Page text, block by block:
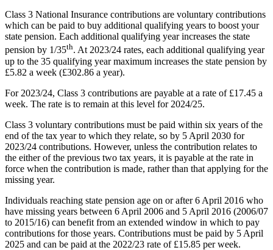
Class 3 National Insurance contributions are voluntary contributions
which can be paid to buy additional qualifying years to boost your
state pension. Each additional qualifying year increases the state
pension by 1/35th. At 2023/24 rates, each additional qualifying year
up to the 35 qualifying year maximum increases the state pension by
£5.82 a week (£302.86 a year).
For 2023/24, Class 3 contributions are payable at a rate of £17.45 a
week. The rate is to remain at this level for 2024/25.
Class 3 voluntary contributions must be paid within six years of the
end of the tax year to which they relate, so by 5 April 2030 for
2023/24 contributions. However, unless the contribution relates to
the either of the previous two tax years, it is payable at the rate in
force when the contribution is made, rather than that applying for the
missing year.
Individuals reaching state pension age on or after 6 April 2016 who
have missing years between 6 April 2006 and 5 April 2016 (2006/07
to 2015/16) can benefit from an extended window in which to pay
contributions for those years. Contributions must be paid by 5 April
2025 and can be paid at the 2022/23 rate of £15.85 per week.